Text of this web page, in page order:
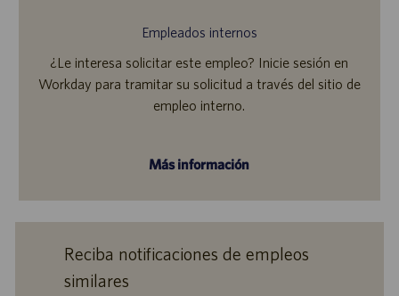
Empleados internos
¿Le interesa solicitar este empleo? Inicie sesión en
Workday para tramitar su solicitud a través del sitio de
empleo interno.
Más información
Reciba notificaciones de empleos
similares